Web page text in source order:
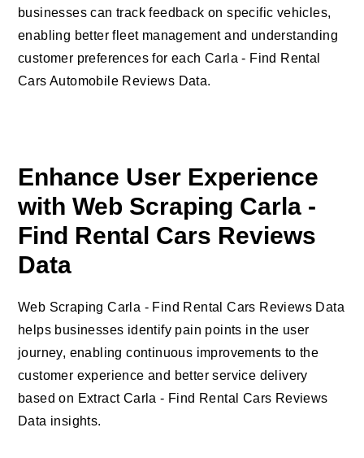
businesses can track feedback on specific vehicles,
enabling better fleet management and understanding
customer preferences for each Carla - Find Rental
Cars Automobile Reviews Data.
Enhance User Experience
with Web Scraping Carla -
Find Rental Cars Reviews
Data
Web Scraping Carla - Find Rental Cars Reviews Data
helps businesses identify pain points in the user
journey, enabling continuous improvements to the
customer experience and better service delivery
based on Extract Carla - Find Rental Cars Reviews
Data insights.